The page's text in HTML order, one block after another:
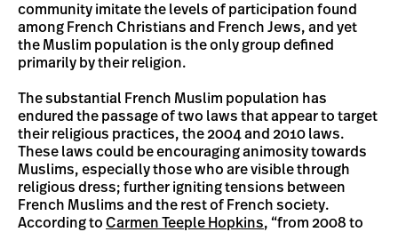
community imitate the levels of participation found
among French Christians and French Jews, and yet
the Muslim population is the only group defined
primarily by their religion.
The substantial French Muslim population has
endured the passage of two laws that appear to target
their religious practices, the 2004 and 2010 laws.
These laws could be encouraging animosity towards
Muslims, especially those who are visible through
religious dress; further igniting tensions between
French Muslims and the rest of French society.
According to Carmen Teeple Hopkins, “from 2008 to